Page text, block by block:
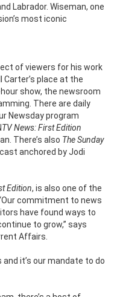
Labrador. Wiseman, one
most iconic
of viewers for his work
place at the
show, the newsroom
There are daily
Newsday program
TV News: First Edition
There’s also The Sunday
anchored by Jodi
Edition, is also one of the
commitment to news
have found ways to
to grow,” says
Affairs.
it’s our mandate to do